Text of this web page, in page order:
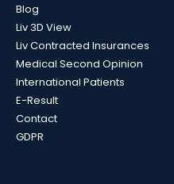
Blog
Liv 3D View
Liv Contracted Insurances
Medical Second Opinion
International Patients
E-Result
Contact
GDPR